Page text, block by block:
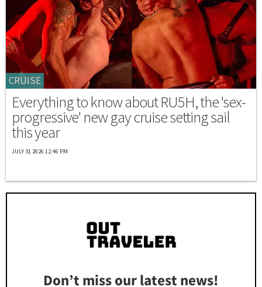
CRUISE
Everything to know about RU5H, the 'sex-
progressive' new gay cruise setting sail
this year
JULY 31 2026 12:46 PM
Don’t miss our latest news!